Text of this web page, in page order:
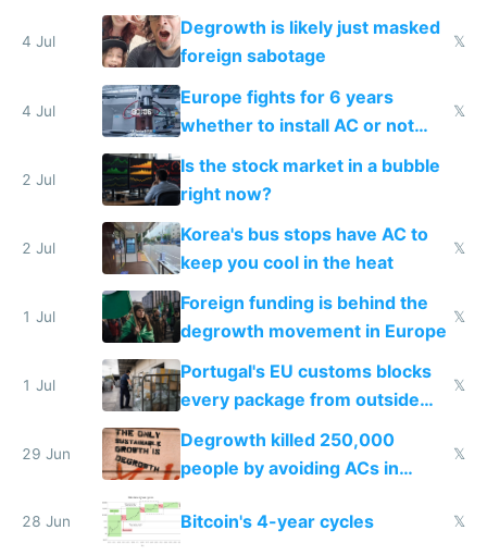
4 Jul
Degrowth is likely just masked
foreign sabotage
𝕏
4 Jul
Europe fights for 6 years
whether to install AC or not
while China produces an AC
every 6 seconds
𝕏
2 Jul
Is the stock market in a bubble
right now?
2 Jul
Korea's bus stops have AC to
keep you cool in the heat
𝕏
1 Jul
Foreign funding is behind the
degrowth movement in Europe
𝕏
1 Jul
Portugal's EU customs blocks
every package from outside
making modern products
impossible to order
𝕏
29 Jun
Degrowth killed 250,000
people by avoiding ACs in
𝕏
28 Jun Bitcoin's 4-year cycles 𝕏